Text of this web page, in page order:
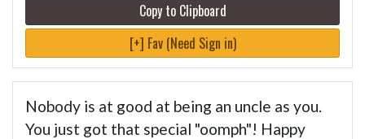
Copy to Clipboard
[+] Fav (Need Sign in)
Nobody is at good at being an uncle as you.
You just got that special "oomph"! Happy